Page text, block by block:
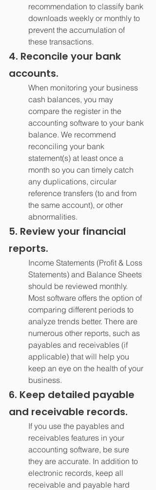
recommendation to classify bank
downloads weekly or monthly to
prevent the accumulation of
these transactions.
4. Reconcile your bank
accounts.
When monitoring your business
cash balances, you may
compare the register in the
accounting software to your bank
balance. We recommend
reconciling your bank
statement(s) at least once a
month so you can timely catch
any duplications, circular
reference transfers (to and from
the same account), or other
abnormalities.
5. Review your financial
reports.
Income Statements (Profit & Loss
Statements) and Balance Sheets
should be reviewed monthly.
Most software offers the option of
comparing different periods to
analyze trends better. There are
numerous other reports, such as
payables and receivables (if
applicable) that will help you
keep an eye on the health of your
business.
6. Keep detailed payable
and receivable records.
If you use the payables and
receivables features in your
accounting software, be sure
they are accurate. In addition to
electronic records, keep all
receivable and payable hard